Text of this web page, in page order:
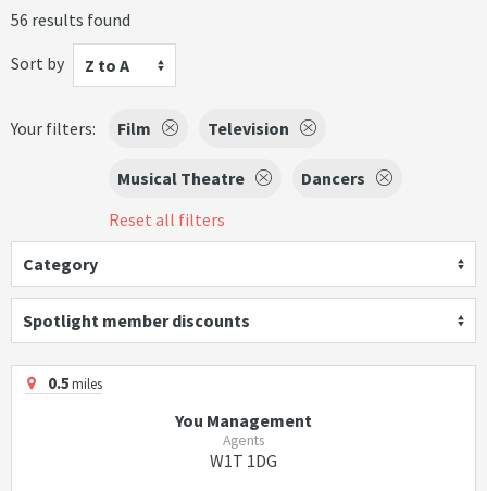
56 results found
Sort by
Z to A
Your filters: Film Television
Musical Theatre
Dancers
Reset all filters
Category
Spotlight member discounts
0.5miles
You Management
Agents
W1T 1DG